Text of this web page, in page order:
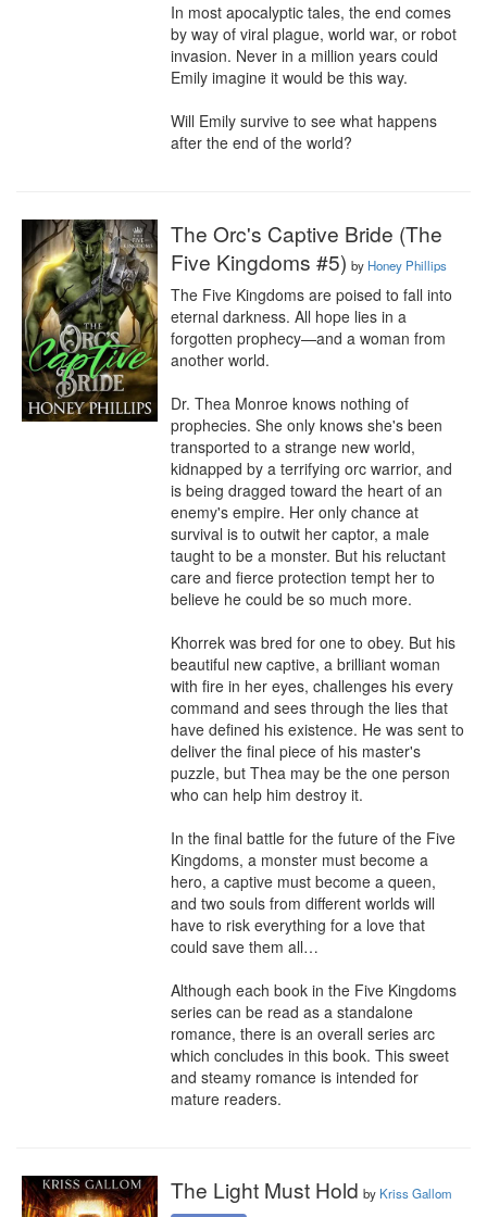
In most apocalyptic tales, the end comes
by way of viral plague, world war, or robot
invasion. Never in a million years could
Emily imagine it would be this way.
Will Emily survive to see what happens
after the end of the world?
The Orc's Captive Bride (The
Five Kingdoms #5) by Honey Phillips
The Five Kingdoms are poised to fall into
eternal darkness. All hope lies in a
forgotten prophecy—and a woman from
another world.
Dr. Thea Monroe knows nothing of
prophecies. She only knows she's been
transported to a strange new world,
kidnapped by a terrifying orc warrior, and
is being dragged toward the heart of an
enemy's empire. Her only chance at
survival is to outwit her captor, a male
taught to be a monster. But his reluctant
care and fierce protection tempt her to
believe he could be so much more.
Khorrek was bred for one to obey. But his
beautiful new captive, a brilliant woman
with fire in her eyes, challenges his every
command and sees through the lies that
have defined his existence. He was sent to
deliver the final piece of his master's
puzzle, but Thea may be the one person
who can help him destroy it.
In the final battle for the future of the Five
Kingdoms, a monster must become a
hero, a captive must become a queen,
and two souls from different worlds will
have to risk everything for a love that
could save them all…
Although each book in the Five Kingdoms
series can be read as a standalone
romance, there is an overall series arc
which concludes in this book. This sweet
and steamy romance is intended for
mature readers.
The Light Must Hold by Kriss Gallom